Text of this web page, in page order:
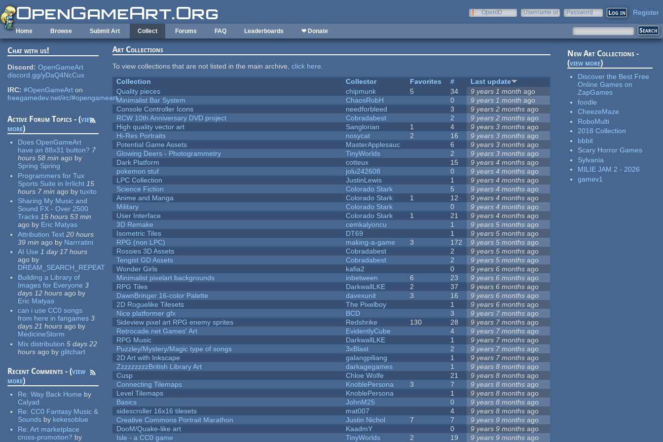
Skip to main content
OpenID
Username or
Password Register
Home Browse Submit Art Collect Forums FAQ Leaderboards ❤ Donate
Chat with us!
Discord: OpenGameArt
discord.gg/yDaQ4NcCux
IRC: #OpenGameArt on
freegamedev.net/irc/#opengameart
Active Forum Topics - (view
more)
Does OpenGameArt
have an 88x31 button? 7
hours 58 min ago by
Spring Spring
Programmers for Tux
Sports Suite in Irrlicht 15
hours 7 min ago by tuxito
Sharing My Music and
Sound FX - Over 2500
Tracks 15 hours 53 min
ago by Eric Matyas
Attribution Text 20 hours
39 min ago by Narrratini
AI Use 1 day 17 hours
ago by
DREAM_SEARCH_REPEAT
Building a Library of
Images for Everyone 3
days 12 hours ago by
Eric Matyas
can i use CC0 songs
from here in fangames 3
days 21 hours ago by
MedicineStorm
Mix distribution 5 days 22
hours ago by glitchart
Recent Comments - (view
more)
Re:Way Back Home by
Calyad
Re:CC0 Fantasy Music &
Sounds by kekesoblue
Re:Art marketplace
cross-promotion? by
Art Collections
To view collections that are not listed in the main archive,click here.
Collection
Collector Favorites #
Last update
Quality pieces
chipmunk 5 34 9 years 1 month ago
Minimalist Bar System
ChaosRobH 0 9 years 1 month ago
Console Controller Icons
needforbleed 3 9 years 2 months ago
RCW 10th Anniversary DVD project
Cobradabest 2 9 years 2 months ago
High quality vector art
Sanglorian 1 4 9 years 3 months ago
Hi-Res Portraits
nosycat 2 16 9 years 3 months ago
Potential Game Assets
MasterApplesauc 6 9 years 3 months ago
Glowing Deers - Photogrammetry
TinyWorlds 2 9 years 3 months ago
Dark Platform
cotteux 15 9 years 4 months ago
pokemon stuf
jolu242608 0 9 years 4 months ago
LPC Collection
JustinLewis 1 9 years 4 months ago
Science Fiction
Colorado Stark 5 9 years 4 months ago
Anime and Manga
Colorado Stark 1 12 9 years 4 months ago
Military
Colorado Stark 0 9 years 4 months ago
User Interface
Colorado Stark 1 21 9 years 4 months ago
3D Remake
cemkalyoncu 1 9 years 5 months ago
Isometric Tiles
DT69 1 9 years 5 months ago
RPG (non LPC)
making-a-game 3 172 9 years 5 months ago
Rossies 3D Assets
Cobradabest 2 9 years 5 months ago
Tengist GD Assets
Cobradabest 2 9 years 5 months ago
Wonder Girls
kafia2 0 9 years 6 months ago
Minimalist pixelart backgrounds
inbetween 6 23 9 years 6 months ago
RPG Tiles
DarkwallLKE 2 37 9 years 6 months ago
DawnBringer 16-color Palette
davexunit 3 16 9 years 6 months ago
2D Roguelike Tilesets
The Pixelboy 1 9 years 6 months ago
Nice platformer gfx
BCD 3 9 years 7 months ago
Sideview pixel art RPG enemy sprites
Redshrike 130 28 9 years 7 months ago
Retrocade.net Games' Art
EvidentlyCube 4 9 years 7 months ago
RPG Music
DarkwallLKE 1 9 years 7 months ago
Puzzley/Mystery/Magic type of songs
3xBlast 2 9 years 7 months ago
2D Art with Inkscape
galangpiliang 1 9 years 7 months ago
ZzzzzzzzzBritish Library Art
darkagegames 1 9 years 8 months ago
Cusp
Chloe Wolfe 21 9 years 8 months ago
Connecting Tilemaps
KnoblePersona 3 7 9 years 8 months ago
Level Tilemaps
KnoblePersona 1 9 years 8 months ago
Basics
JohnM25 0 9 years 8 months ago
sidescroller 16x16 tilesets
mat007 4 9 years 8 months ago
Creative Commons Portrait Marathon
Justin Nichol 7 7 9 years 9 months ago
DooM/Quake-like art
KaadmY 0 9 years 9 months ago
Isle - a CC0 game
TinyWorlds 2 19 9 years 9 months ago
New Art Collections -
(view more)
Discover the Best Free
Online Games on
ZapGames
foodle
CheezeMaze
RoboMulti
2018 Collection
bbbit
Scary Horror Games
Sylvania
MILIE JAM 2 - 2026
gamev1